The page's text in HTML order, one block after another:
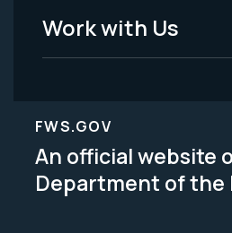
Work with Us
FWS.GOV
An official website
Department of the